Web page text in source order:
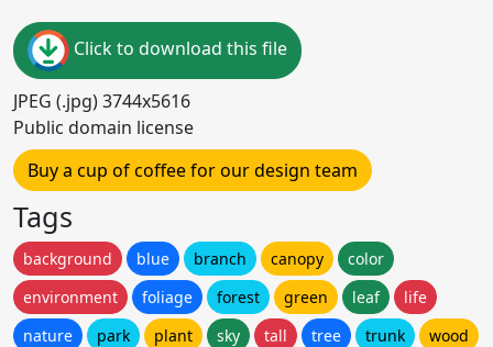
Click to download this file
JPEG (.jpg) 3744x5616
Public domain license
Buy a cup of coffee for our design team
Tags
background blue branch canopy
color
environment
foliage forest green leaf
life
nature
park plant sky tall tree trunk wood